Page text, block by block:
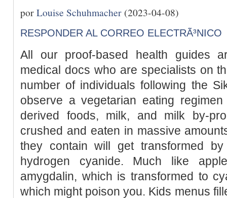
porLouise Schuhmacher (2023-04-08)
RESPONDER AL CORREO ELECTRÃ³NICO
All our proof-based health guides
medical docs who are specialists on
number of individuals following the
observe a vegetarian eating
derived foods, milk, and milk by-
crushed and eaten in massive
they contain will get transformed
hydrogen cyanide. Much like
amygdalin, which is transformed to
which might poison you. Kids menus